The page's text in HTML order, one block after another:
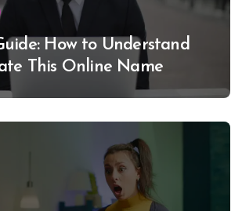
How to Understand
This Online Name